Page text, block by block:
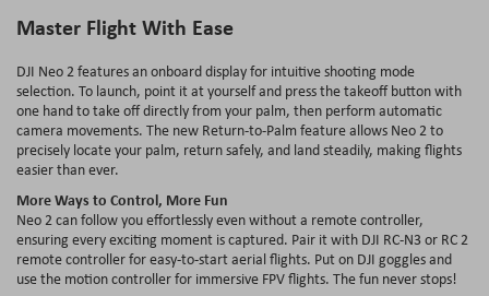
Master Flight With Ease
DJI Neo 2 features an onboard display for intuitive shooting mode
selection. To launch, point it at yourself and press the takeoff button with
one hand to take off directly from your palm, then perform automatic
camera movements. The new Return-to-Palm feature allows Neo 2 to
precisely locate your palm, return safely, and land steadily, making flights
easier than ever.
More Ways to Control, More Fun
Neo 2 can follow you effortlessly even without a remote controller,
ensuring every exciting moment is captured. Pair it with DJI RC-N3 or RC 2
remote controller for easy-to-start aerial flights. Put on DJI goggles and
use the motion controller for immersive FPV flights. The fun never stops!